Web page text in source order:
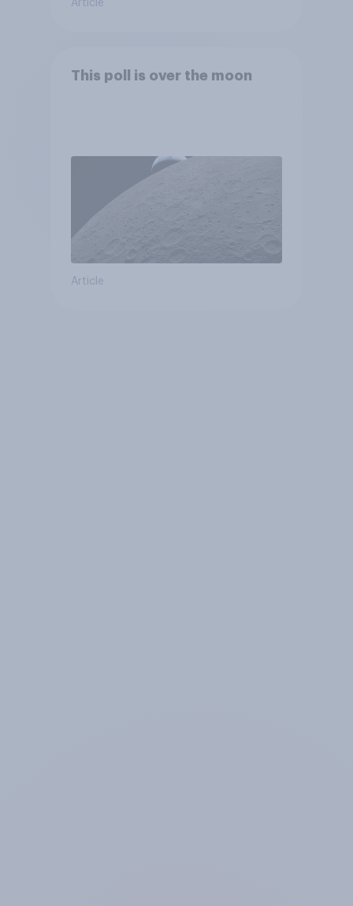
Article
This poll is over the moon
Article